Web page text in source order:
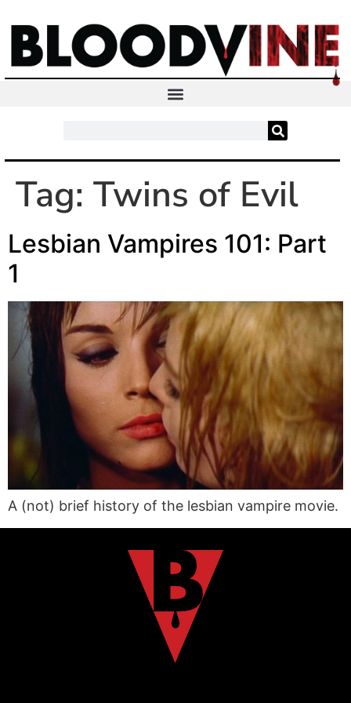
Tag: Twins of Evil
Lesbian Vampires 101: Part
1
A (not) brief history of the lesbian vampire movie.